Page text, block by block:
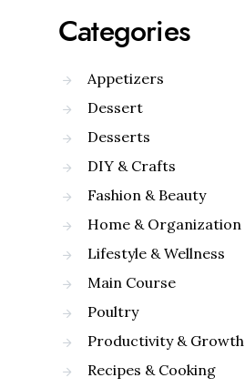
Categories
Appetizers
Dessert
Desserts
DIY & Crafts
Fashion & Beauty
Home & Organization
Lifestyle & Wellness
Main Course
Poultry
Productivity & Growth
Recipes & Cooking